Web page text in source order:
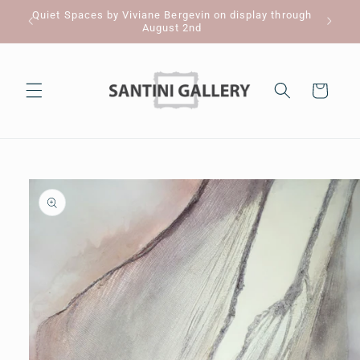
Skip to
content
Quiet Spaces by Viviane Bergevin on display through
August 2nd
Cart
Skip to
product
information